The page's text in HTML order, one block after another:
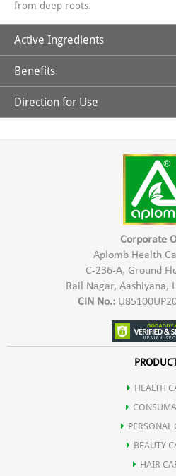
from deep roots.
Active Ingredients
Natural Henna Powder, Aloe Vera,
Kattha, Methi Powder & Shikakai
Benefits
*Purely Natural
*Hypo Allergic In Nature & Safe To
*Provides Natural Shine & Colour
*Safe for Hair, Scalp & Skin
Direction for Use
*Keep the paste at rest for 2-3 hours
*Mix the paste and apply it
*Leave it on the hair for 1-2 hours
*Rinse it off with running water
Corporate
Aplomb Health
C-236-A, Ground
Rail Nagar, Aashiyana,
CIN No.:
HEALTH
PERSONAL
BEAUTY
HAIR